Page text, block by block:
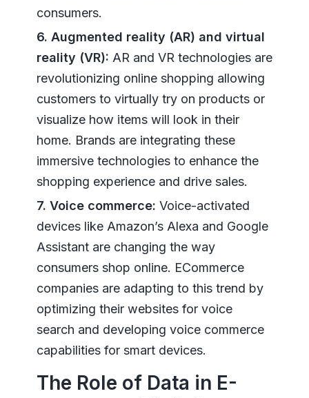
consumers.
6. Augmented reality (AR) and virtual
reality (VR): AR and VR technologies are
revolutionizing online shopping allowing
customers to virtually try on products or
visualize how items will look in their
home. Brands are integrating these
immersive technologies to enhance the
shopping experience and drive sales.
7. Voice commerce: Voice-activated
devices like Amazon’s Alexa and Google
Assistant are changing the way
consumers shop online. ECommerce
companies are adapting to this trend by
optimizing their websites for voice
search and developing voice commerce
capabilities for smart devices.
The Role of Data in E-